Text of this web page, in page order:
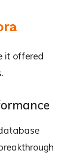
it offered